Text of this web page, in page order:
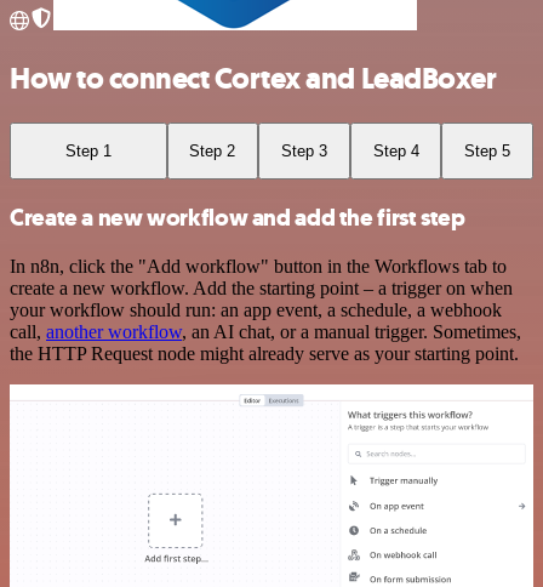
How to connect Cortex and LeadBoxer
Step 1 Step 2 Step 3 Step 4 Step 5
Create a new workflow and add the first step
In n8n, click the "Add workflow" button in the Workflows tab to
create a new workflow. Add the starting point – a trigger on when
your workflow should run: an app event, a schedule, a webhook
call, another workflow, an AI chat, or a manual trigger. Sometimes,
the HTTP Request node might already serve as your starting point.